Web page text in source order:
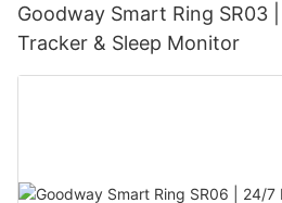
Goodway Smart Ring SR03
Tracker & Sleep Monitor